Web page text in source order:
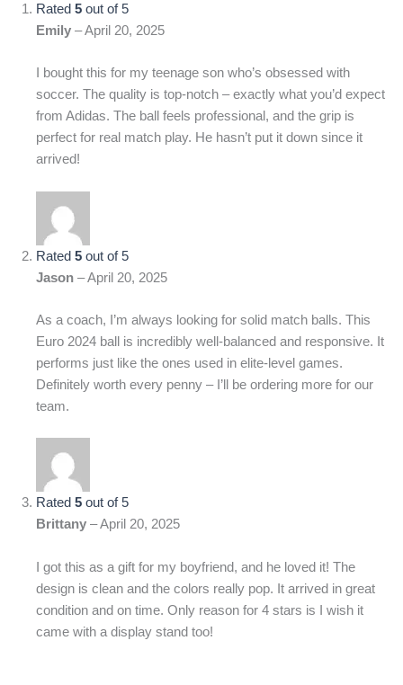
Rated 5 out of 5
Emily –April 20, 2025
I bought this for my teenage son who’s obsessed with
soccer. The quality is top-notch – exactly what you’d expect
from Adidas. The ball feels professional, and the grip is
perfect for real match play. He hasn’t put it down since it
arrived!
Rated 5 out of 5
Jason –April 20, 2025
As a coach, I’m always looking for solid match balls. This
Euro 2024 ball is incredibly well-balanced and responsive. It
performs just like the ones used in elite-level games.
Definitely worth every penny – I’ll be ordering more for our
team.
Rated 5 out of 5
Brittany –April 20, 2025
I got this as a gift for my boyfriend, and he loved it! The
design is clean and the colors really pop. It arrived in great
condition and on time. Only reason for 4 stars is I wish it
came with a display stand too!